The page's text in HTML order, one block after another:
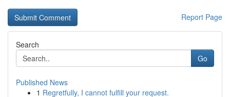
Report Page
Search
Go
Published News
1 Regretfully, I cannot fulfill your request.